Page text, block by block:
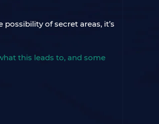
of secret areas, it’s
this leads to, and some